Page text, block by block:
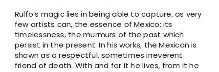
Rulfo’s magic lies in being able to capture, as very
few artists can, the essence of Mexico: its
timelessness, the murmurs of the past which
persist in the present. In his works, the Mexican is
shown as a respectful, sometimes irreverent
friend of death. With and for it he lives, from it he